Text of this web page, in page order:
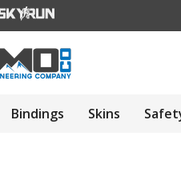
Bindings Skins